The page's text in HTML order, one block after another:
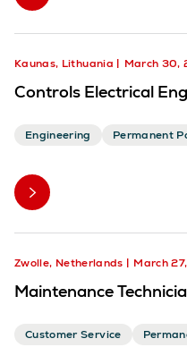
Kaunas, Lithuania March 30,
Controls Electrical
Engineering Permanent
Zwolle, Netherlands March
Maintenance
Customer Service